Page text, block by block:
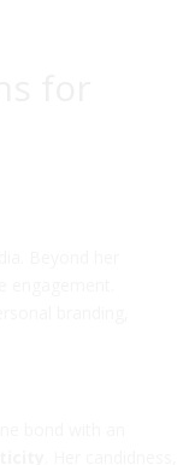
for
Beyond her
branding,
bond with an